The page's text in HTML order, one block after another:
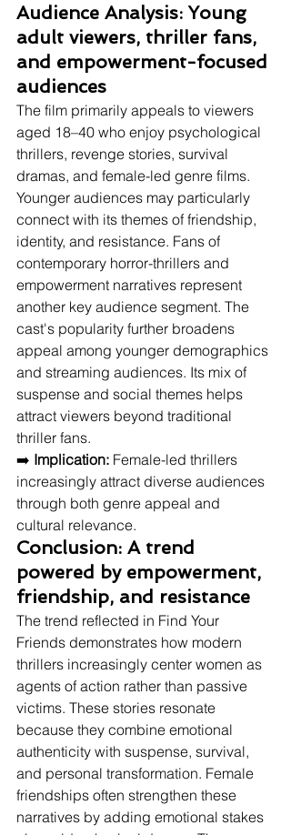
Audience Analysis: Young
adult viewers, thriller fans,
and empowerment-focused
audiences
The film primarily appeals to viewers
aged 18–40 who enjoy psychological
thrillers, revenge stories, survival
dramas, and female-led genre films.
Younger audiences may particularly
connect with its themes of friendship,
identity, and resistance. Fans of
contemporary horror-thrillers and
empowerment narratives represent
another key audience segment. The
cast's popularity further broadens
appeal among younger demographics
and streaming audiences. Its mix of
suspense and social themes helps
attract viewers beyond traditional
thriller fans.
➡️ Implication: Female-led thrillers
increasingly attract diverse audiences
through both genre appeal and
cultural relevance.
Conclusion: A trend
powered by empowerment,
friendship, and resistance
The trend reflected in Find Your
Friends demonstrates how modern
thrillers increasingly center women as
agents of action rather than passive
victims. These stories resonate
because they combine emotional
authenticity with suspense, survival,
and personal transformation. Female
friendships often strengthen these
narratives by adding emotional stakes